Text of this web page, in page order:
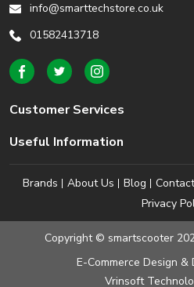
info@smarttechstore.co.uk
01582413718
Customer Services
Useful Information
Brands About Us Blog
Privacy
Copyright © smartscooter
E-Commerce Design &
Vrinsoft